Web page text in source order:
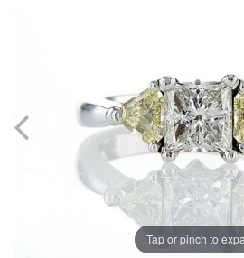
Tap or pinch to